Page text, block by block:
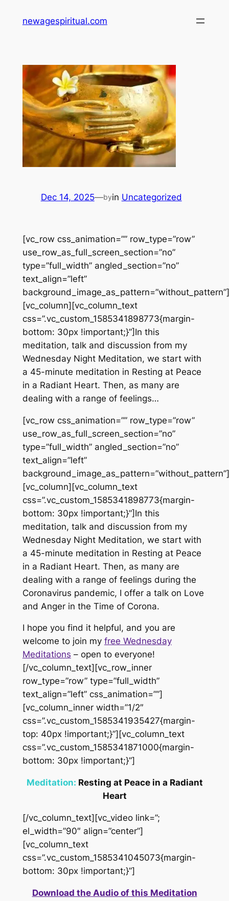
newagespiritual.com
Dec 14, 2025—byin Uncategorized
[vc_row css_animation=”” row_type=”row”
use_row_as_full_screen_section=”no”
type=”full_width” angled_section=”no”
text_align=”left”
background_image_as_pattern=”without_pattern”]
[vc_column][vc_column_text
css=”.vc_custom_1585341898773{margin-
bottom: 30px !important;}”]In this
meditation, talk and discussion from my
Wednesday Night Meditation, we start with
a 45-minute meditation in Resting at Peace
in a Radiant Heart. Then, as many are
dealing with a range of feelings…
[vc_row css_animation=”” row_type=”row”
use_row_as_full_screen_section=”no”
type=”full_width” angled_section=”no”
text_align=”left”
background_image_as_pattern=”without_pattern”]
[vc_column][vc_column_text
css=”.vc_custom_1585341898773{margin-
bottom: 30px !important;}”]In this
meditation, talk and discussion from my
Wednesday Night Meditation, we start with
a 45-minute meditation in Resting at Peace
in a Radiant Heart. Then, as many are
dealing with a range of feelings during the
Coronavirus pandemic, I offer a talk on Love
and Anger in the Time of Corona.
I hope you find it helpful, and you are
welcome to join my free Wednesday
Meditations – open to everyone!
[/vc_column_text][vc_row_inner
row_type=”row” type=”full_width”
text_align=”left” css_animation=””]
[vc_column_inner width=”1/2″
css=”.vc_custom_1585341935427{margin-
top: 40px !important;}”][vc_column_text
css=”.vc_custom_1585341871000{margin-
bottom: 30px !important;}”]
Meditation: Resting at Peace in a Radiant
Heart
[/vc_column_text][vc_video link=”;
el_width=”90″ align=”center”]
[vc_column_text
css=”.vc_custom_1585341045073{margin-
bottom: 30px !important;}”]
Download the Audio of this Meditation